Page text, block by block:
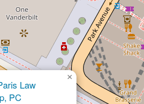
Attorney at Law
×